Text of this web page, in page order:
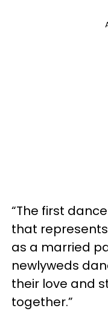
“The first
that
as a married
newlyweds
their love and
together.”